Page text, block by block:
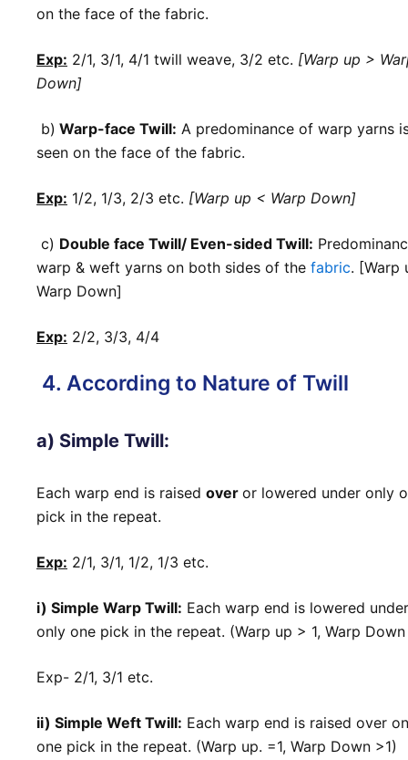
on the face of the fabric.
Exp: 2/1, 3/1, 4/1 twill weave, 3/2 etc. [Warp up >
Down]
b) Warp-face Twill: A predominance of warp yarns
seen on the face of the fabric.
Exp: 1/2, 1/3, 2/3 etc. [Warp up < Warp Down]
c) Double face Twill/ Even-sided Twill:
warp & weft yarns on both sides of the fabric. [Warp
Warp Down]
Exp: 2/2, 3/3, 4/4
4. According to Nature of Twill
a) Simple Twill:
Each warp end is raised over or lowered under only
pick in the repeat.
Exp: 2/1, 3/1, 1/2, 1/3 etc.
i) Simple Warp Twill: Each warp end is lowered under
only one pick in the repeat. (Warp up > 1, Warp Down
Exp- 2/1, 3/1 etc.
ii) Simple Weft Twill: Each warp end is raised over
one pick in the repeat. (Warp up. =1, Warp Down >1)